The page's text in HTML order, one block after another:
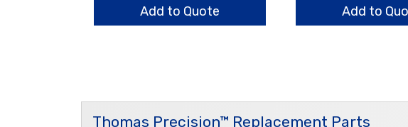
Add to Quote Add to
Thomas Precision™ Replacement Parts